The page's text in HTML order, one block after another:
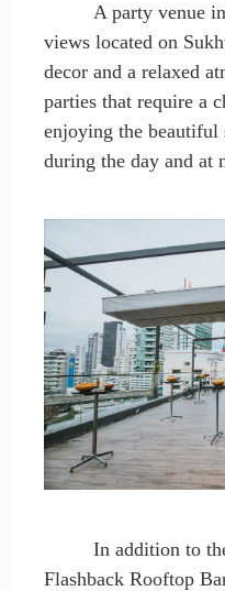
A party venue in
views located on
decor and a relaxed
parties that require a
enjoying the
during the day and at
In addition to the
Flashback Rooftop